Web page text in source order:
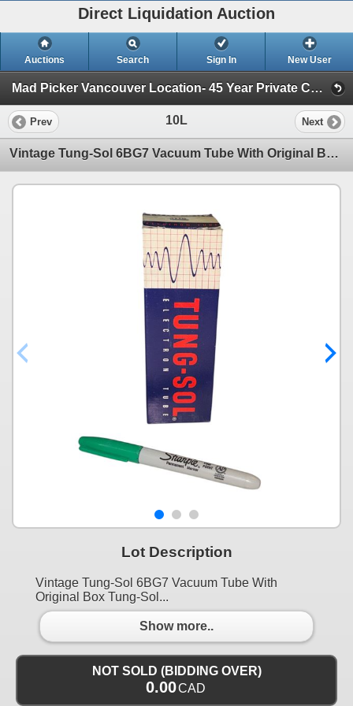
Direct Liquidation Auction
Auctions Search Sign In New User
Mad Picker Vancouver Location- 45 Year Private Collection of Vintage Electronics, Vacuum Tubes (Session 1)
Prev 10L Next
Vintage Tung-Sol 6BG7 Vacuum Tube With Original Box Tung-Sol
Lot Description
Vintage Tung-Sol 6BG7 Vacuum Tube With
Original Box Tung-Sol...
Show more..
NOT SOLD (BIDDING OVER)
0.00CAD